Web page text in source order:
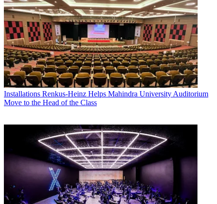
Installations Renkus-Heinz Helps Mahindra University Auditorium
Move to the Head of the Class